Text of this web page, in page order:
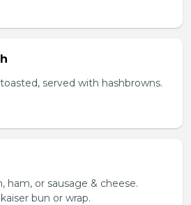
served with hashbrowns.
ham, or sausage & cheese.
bun or wrap.